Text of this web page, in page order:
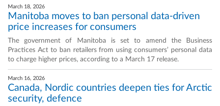
March 18, 2026
Manitoba moves to ban personal data-driven
price increases for consumers
The government of Manitoba is set to amend the Business
Practices Act to ban retailers from using consumers’ personal data
to charge higher prices, according to a March 17 release.
March 16, 2026
Canada, Nordic countries deepen ties for Arctic
security, defence